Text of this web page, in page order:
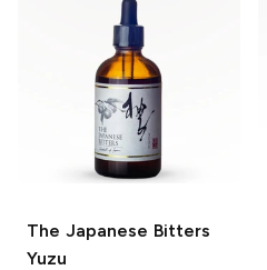
The Japanese Bitters
Yuzu